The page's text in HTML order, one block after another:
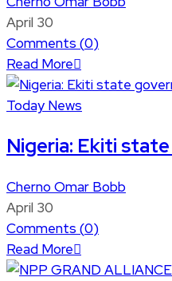
April 30
Comments (0)
Read More
Today News
Nigeria: Ekiti
Cherno Omar Bobb
April 30
Comments (0)
Read More